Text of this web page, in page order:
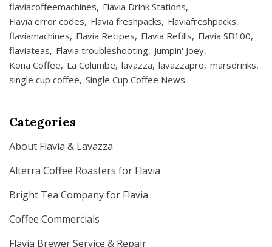
flaviacoffeemachines Flavia Drink Stations
Flavia error codes Flavia freshpacks Flaviafreshpacks
flaviamachines Flavia Recipes Flavia Refills Flavia SB100
flaviateas Flavia troubleshooting Jumpin' Joey
Kona Coffee La Columbe lavazza lavazzapro marsdrinks
single cup coffee Single Cup Coffee News
Categories
About Flavia & Lavazza
Alterra Coffee Roasters for Flavia
Bright Tea Company for Flavia
Coffee Commercials
Flavia Brewer Service & Repair